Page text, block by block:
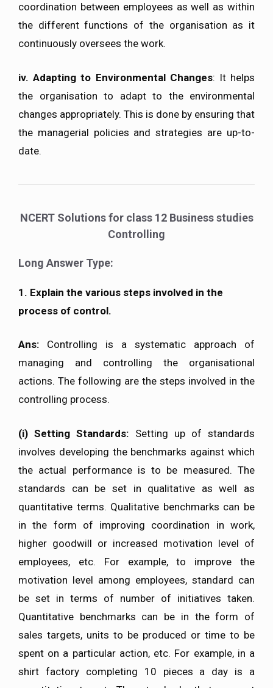
coordination between employees as well as within
the different functions of the organisation as it
continuously oversees the work.
iv. Adapting to Environmental Changes: It helps
the organisation to adapt to the environmental
changes appropriately. This is done by ensuring that
the managerial policies and strategies are up-to-
date.
NCERT Solutions for class 12 Business studies
Controlling
Long Answer Type:
1. Explain the various steps involved in the
process of control.
Ans: Controlling is a systematic approach of
managing and controlling the organisational
actions. The following are the steps involved in the
controlling process.
(i) Setting Standards: Setting up of standards
involves developing the benchmarks against which
the actual performance is to be measured. The
standards can be set in qualitative as well as
quantitative terms. Qualitative benchmarks can be
in the form of improving coordination in work,
higher goodwill or increased motivation level of
employees, etc. For example, to improve the
motivation level among employees, standard can
be set in terms of number of initiatives taken.
Quantitative benchmarks can be in the form of
sales targets, units to be produced or time to be
spent on a particular action, etc. For example, in a
shirt factory completing 10 pieces a day is a